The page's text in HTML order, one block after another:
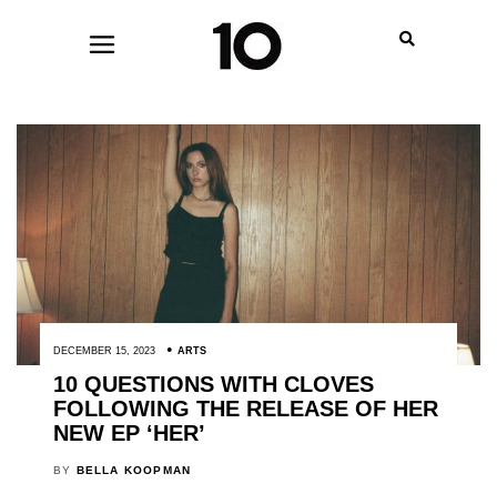
DECEMBER 15, 2023 ARTS
10 QUESTIONS WITH CLOVES
FOLLOWING THE RELEASE OF HER
NEW EP ‘HER’
BY BELLA KOOPMAN